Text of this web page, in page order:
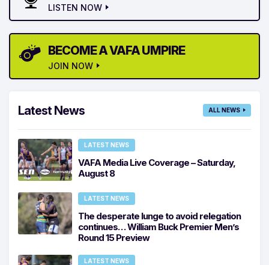
LISTEN NOW
BECOME A VAFA UMPIRE
JOIN NOW
Latest News ALL NEWS
LATEST NEWS
VAFA Media Live Coverage – Saturday,
August 8
LATEST NEWS
The desperate lunge to avoid relegation
continues… William Buck Premier Men’s
Round 15 Preview
LATEST NEWS